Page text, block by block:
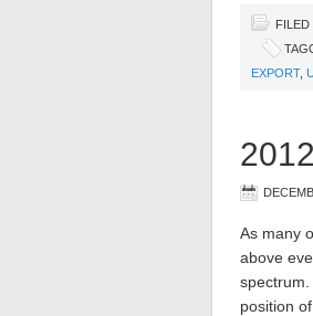
FILED
EXPORT,
As many
above
position